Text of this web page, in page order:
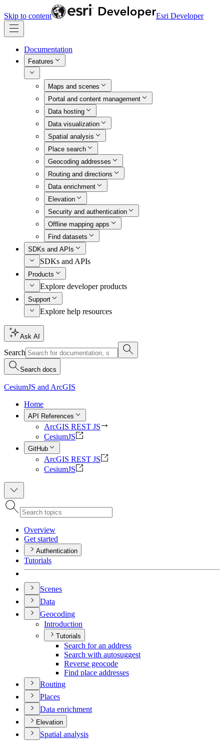
Skip to content Esri Developer
Documentation
Features
Maps and scenes
Portal and content management
Data hosting
Data visualization
Spatial analysis
Place search
Geocoding addresses
Routing and directions
Data enrichment
Elevation
Security and authentication
Offline mapping apps
Find datasets
SDKs and APIs
SDKs and APIs
Products
Explore developer products
Support
Explore help resources
Ask AI
Search
Search docs
CesiumJS and ArcGIS
Home
API References
ArcGIS REST JS
CesiumJS
GitHub
ArcGIS REST JS
CesiumJS
Overview
Get started
Authentication
Tutorials
Scenes
Data
Geocoding
Introduction
Tutorials
Search for an address
Search with autosuggest
Reverse geocode
Find place addresses
Routing
Places
Data enrichment
Elevation
Spatial analysis